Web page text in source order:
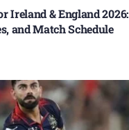
Ireland & England 2026:
and Match Schedule